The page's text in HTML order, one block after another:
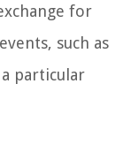
for
such as
particular